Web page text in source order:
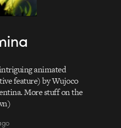
animated
feature) by Wujoco
More stuff on the